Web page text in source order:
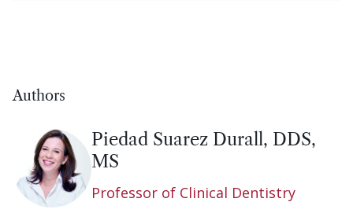
Authors
Piedad Suarez Durall, DDS,
MS
Professor of Clinical Dentistry